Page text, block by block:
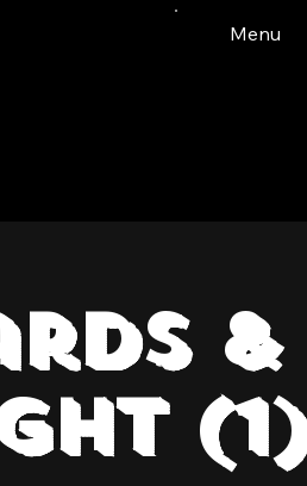
Menu
&
(1)